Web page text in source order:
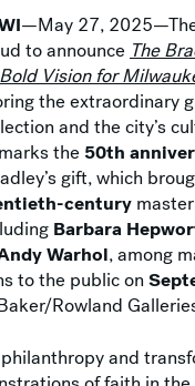
—May 27,
to announce The
Vision for
the extraordinary
and the city’s
the 50th
gift, which
century
Barbara
Warhol, among
to the public on
Rowland
philanthropy and